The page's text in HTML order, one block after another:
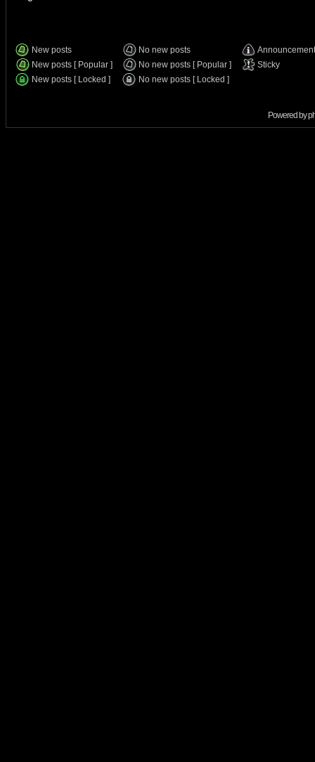
New posts No new posts
Announcement
New posts [ Popular ]
No new posts [ Popular ]
Sticky
New posts [ Locked ]
No new posts [ Locked ]
Powered by